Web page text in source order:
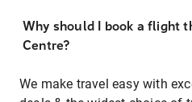
Why should I book a flight
Centre?
We make travel easy with